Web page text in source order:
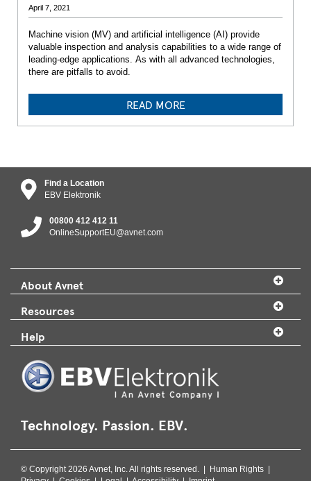
April 7, 2021
Machine vision (MV) and artificial intelligence (AI) provide
valuable inspection and analysis capabilities to a wide range of
leading-edge applications. As with all advanced technologies,
there are pitfalls to avoid.
READ MORE
Find a Location
EBV Elektronik
00800 412 412 11
OnlineSupportEU@avnet.com
About Avnet
Resources
Help
Technology. Passion. EBV.
© Copyright 2026 Avnet, Inc. All rights reserved. | Human Rights